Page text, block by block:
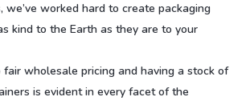
we’ve worked hard to create packaging
kind to the Earth as they are to your
wholesale pricing and having a stock of
is evident in every facet of the